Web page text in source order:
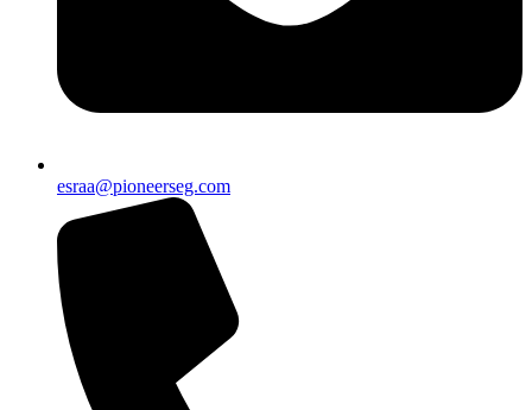
esraa@pioneerseg.com